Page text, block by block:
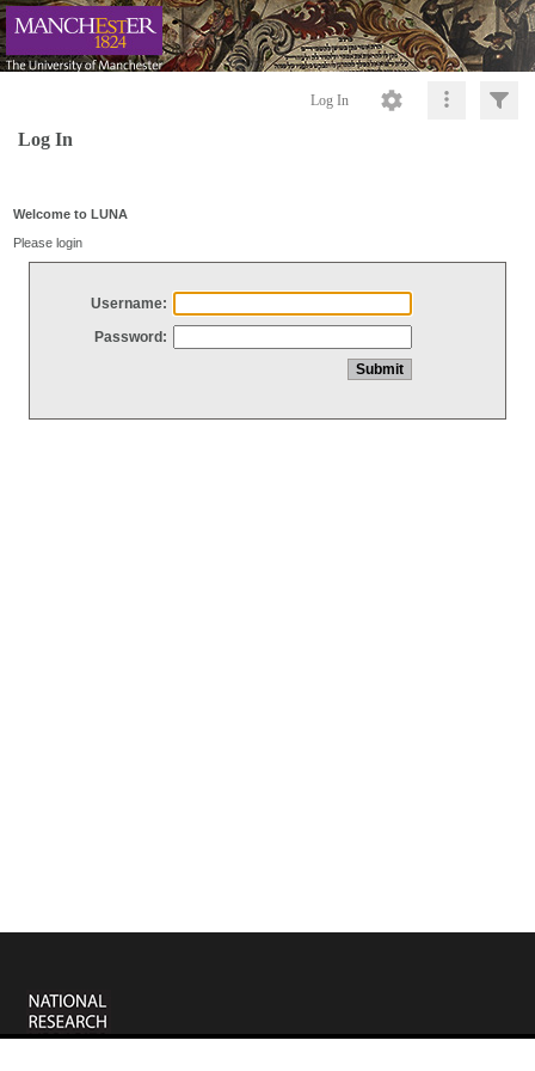
Log In
Log In
Welcome to LUNA
Please login
Username:
Password: